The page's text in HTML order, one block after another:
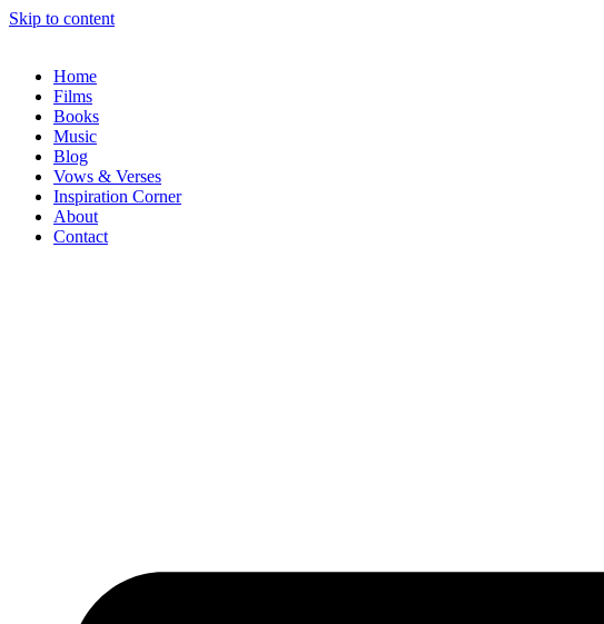
Skip to content
Home
Films
Books
Music
Blog
Vows & Verses
Inspiration Corner
About
Contact